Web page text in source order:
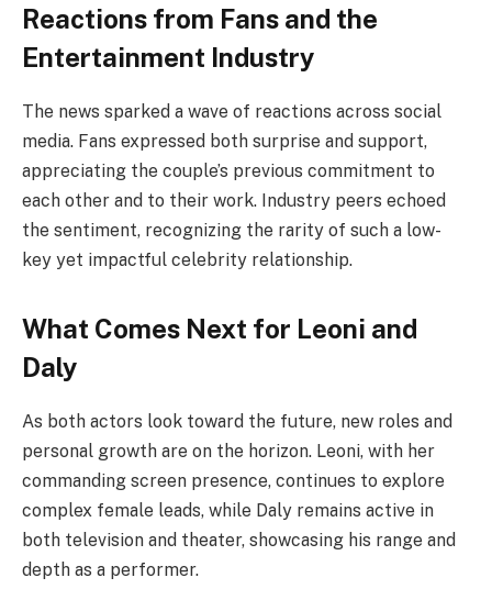
Reactions from Fans and the
Entertainment Industry
The news sparked a wave of reactions across social
media. Fans expressed both surprise and support,
appreciating the couple’s previous commitment to
each other and to their work. Industry peers echoed
the sentiment, recognizing the rarity of such a low-
key yet impactful celebrity relationship.
What Comes Next for Leoni and
Daly
As both actors look toward the future, new roles and
personal growth are on the horizon. Leoni, with her
commanding screen presence, continues to explore
complex female leads, while Daly remains active in
both television and theater, showcasing his range and
depth as a performer.